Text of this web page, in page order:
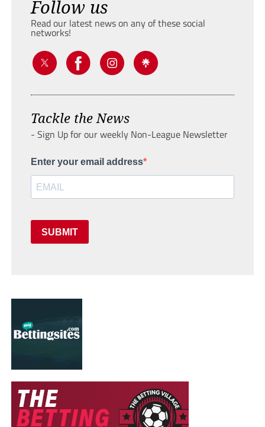
Follow us
Read our latest news on any of these social
networks!
Tackle the News
- Sign Up for our weekly Non-League Newsletter
Enter your email address
SUBMIT